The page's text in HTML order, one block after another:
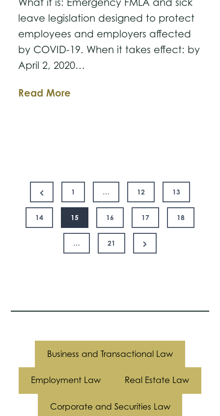
What it is: Emergency FMLA and sick
leave legislation designed to protect
employees and employers affected
by COVID-19. When it takes effect: by
April 2, 2020…
Read More
Act
Posts
pagination
Previous
Page
1 … 12 13
14 15 16 17 18
… 21
Next
Page
Business and Transactional Law
Employment Law Real Estate Law
Corporate and Securities Law